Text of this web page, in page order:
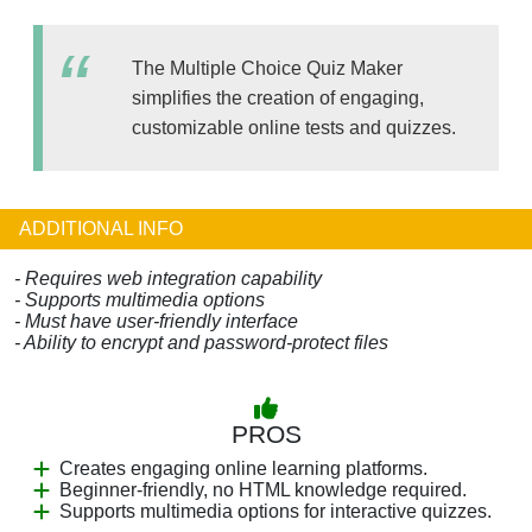
The Multiple Choice Quiz Maker
simplifies the creation of engaging,
customizable online tests and quizzes.
ADDITIONAL INFO
- Requires web integration capability
- Supports multimedia options
- Must have user-friendly interface
- Ability to encrypt and password-protect files
PROS
Creates engaging online learning platforms.
Beginner-friendly, no HTML knowledge required.
Supports multimedia options for interactive quizzes.